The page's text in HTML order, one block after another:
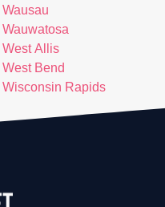
Wausau
Wauwatosa
West Allis
West Bend
Wisconsin Rapids